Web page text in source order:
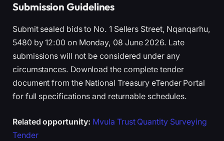
Submission Guidelines
Submit sealed bids to No. 1 Sellers Street, Nqanqarhu,
5480 by 12:00 on Monday, 08 June 2026. Late
submissions will not be considered under any
circumstances. Download the complete tender
document from the National Treasury eTender Portal
for full specifications and returnable schedules.
Related opportunity: Mvula Trust Quantity Surveying
Tender